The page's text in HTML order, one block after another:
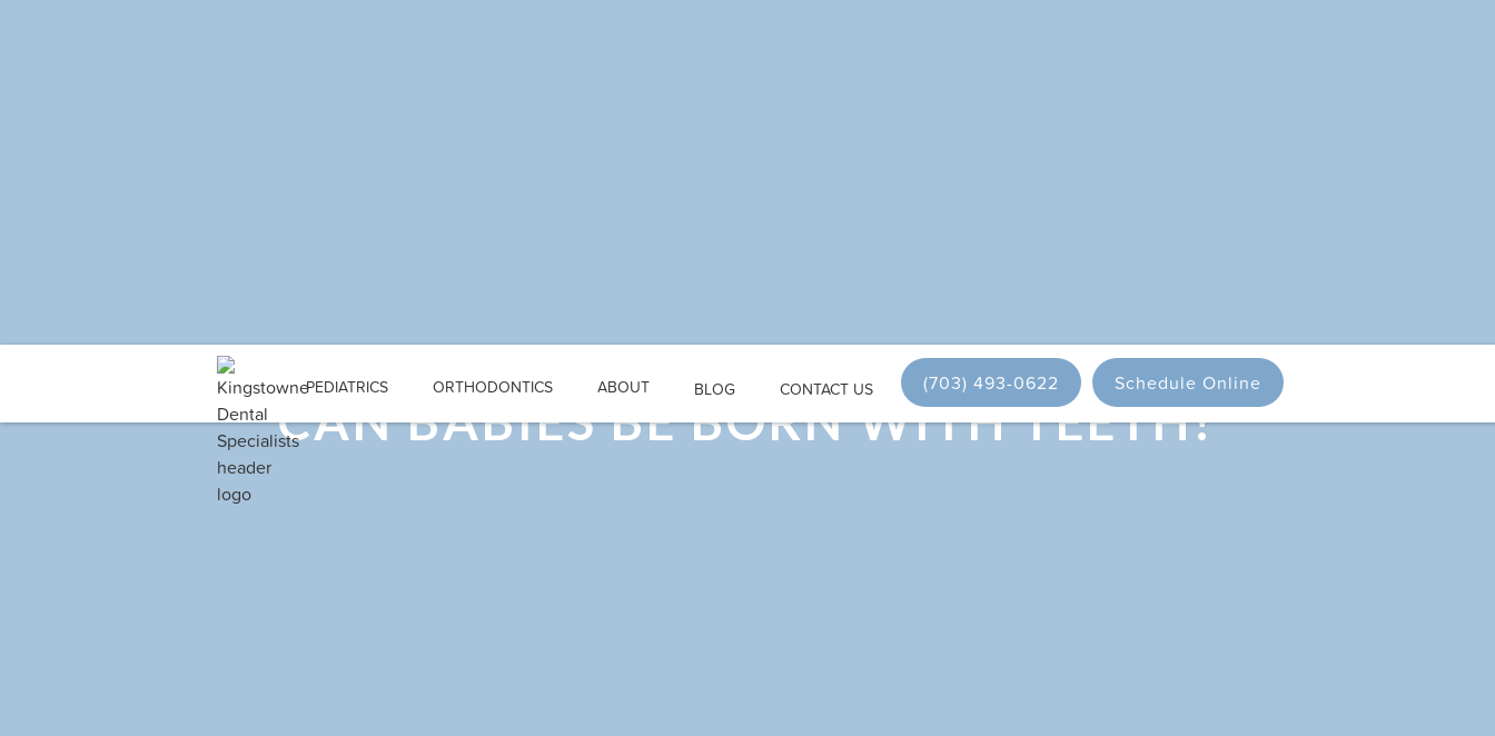
PEDIATRICS ORTHODONTICS ABOUT BLOG CONTACT US (703) 493-0622 Schedule Online
CAN BABIES BE BORN WITH TEETH?